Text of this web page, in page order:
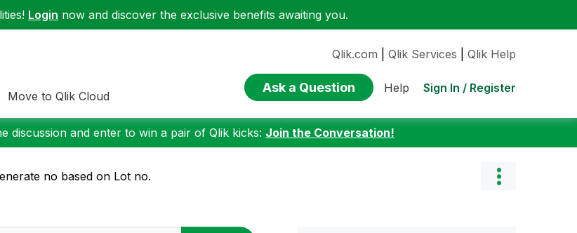
Login now and discover the exclusive benefits awaiting you.
Move to Qlik Cloud
Qlik.com Qlik Services Qlik Help
Ask a Question Help Sign In / Register
discussion and enter to win a pair of Qlik kicks: Join the Conversation!
no based on Lot no.